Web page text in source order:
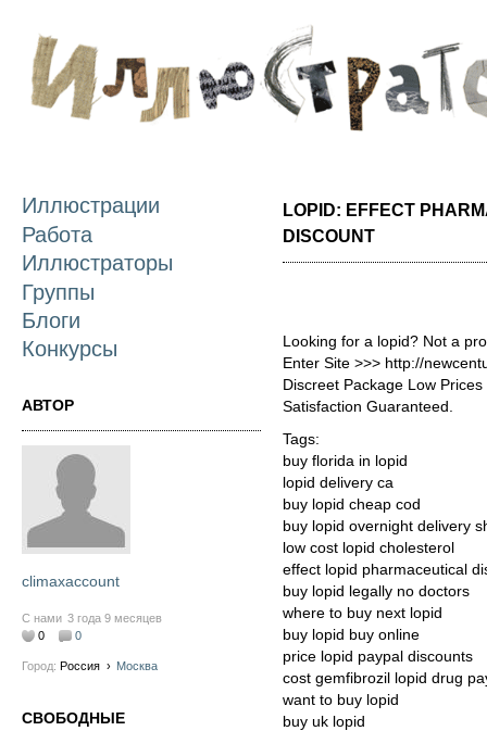
Иллюстрации
Работа
Иллюстраторы
Группы
Блоги
Конкурсы
АВТОР
climaxaccount
С нами 3 года 9 месяцев
0
0
Город: Россия › Москва
СВОБОДНЫЕ
LOPID: EFFECT
DISCOUNT
Looking for a lopid? Not a
Enter Site >>> http://
Discreet Package Low
Satisfaction Guaranteed.
Tags:
buy florida in lopid
lopid delivery ca
buy lopid cheap cod
buy lopid overnight delivery
low cost lopid cholesterol
effect lopid pharmaceutical
buy lopid legally no doctors
where to buy next lopid
buy lopid buy online
price lopid paypal discounts
cost gemfibrozil lopid drug
want to buy lopid
buy uk lopid